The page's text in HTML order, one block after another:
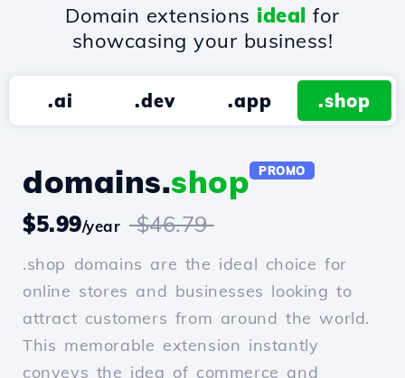
Domain extensions ideal for
showcasing your business!
.ai .dev .app .shop
domains.shop PROMO
$5.99/year $46.79
.shop domains are the ideal choice for
online stores and businesses looking to
attract customers from around the world.
This memorable extension instantly
conveys the idea of commerce and